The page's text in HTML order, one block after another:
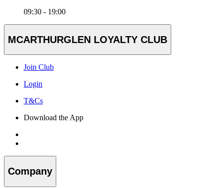
09:30 - 19:00
MCARTHURGLEN LOYALTY CLUB
Join Club
Login
T&Cs
Download the App
Company